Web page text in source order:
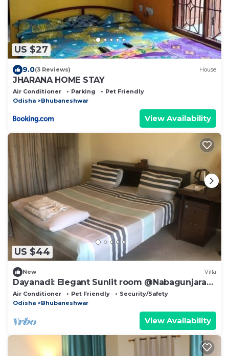
US $27
9.0(3 Reviews) House
JHARANA HOME STAY
Air Conditioner Parking
Pet Friendly
Odisha
Bhubaneshwar
View Availability
US $44
New Villa
Dayanadi: Elegant Sunlit room @Nabagunjara
Terrace
Air Conditioner Pet Friendly
Security/Safety
Odisha
Bhubaneshwar
View Availability